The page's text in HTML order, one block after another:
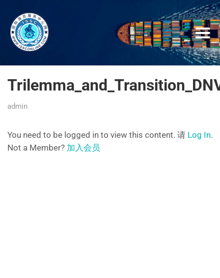
admin
You need to be logged in to view this content. 请 Log In.
Not a Member? 加入会员